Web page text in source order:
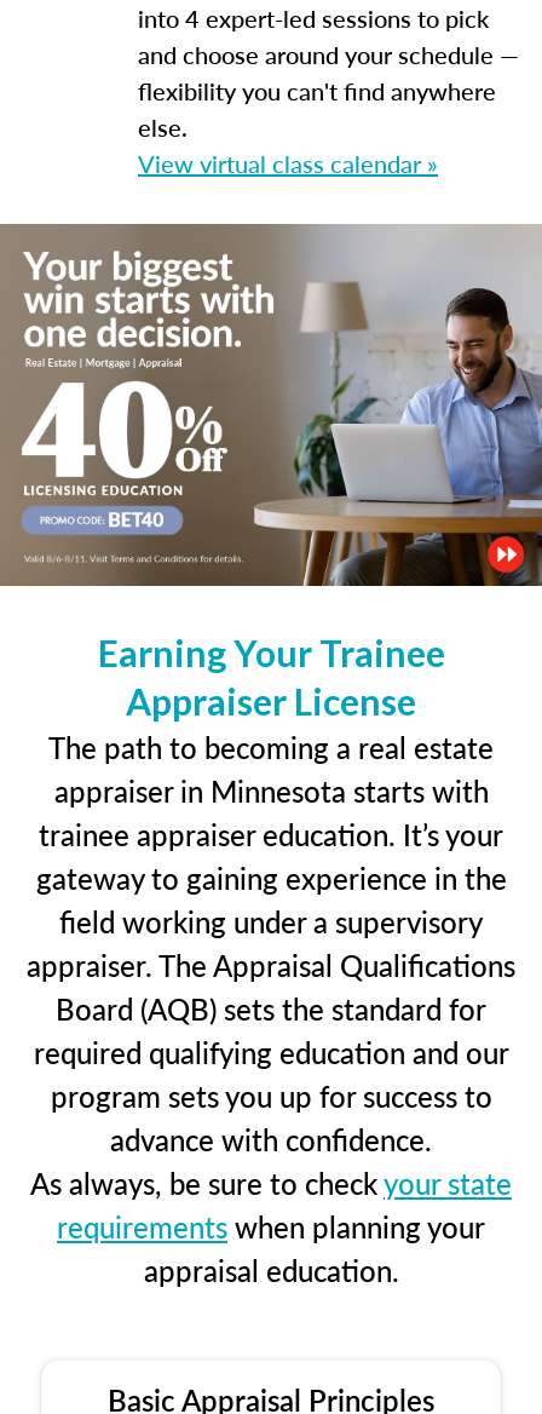
into 4 expert-led sessions to pick
and choose around your schedule —
flexibility you can't find anywhere
else.
View virtual class calendar »
Earning Your Trainee
Appraiser License
The path to becoming a real estate
appraiser in Minnesota starts with
trainee appraiser education. It’s your
gateway to gaining experience in the
field working under a supervisory
appraiser. The Appraisal Qualifications
Board (AQB) sets the standard for
required qualifying education and our
program sets you up for success to
advance with confidence.
As always, be sure to checkyour state
requirementswhen planning your
appraisal education.
Basic Appraisal Principles